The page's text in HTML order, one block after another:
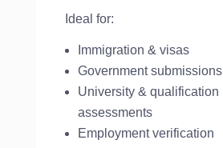
Ideal for:
Immigration & visas
Government submissions
University & qualification
assessments
Employment verification